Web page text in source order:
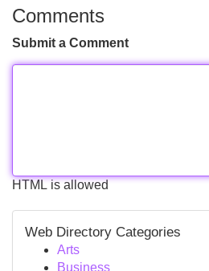
Comments
Submit a Comment
HTML is allowed
Web Directory Categories
Arts
Business